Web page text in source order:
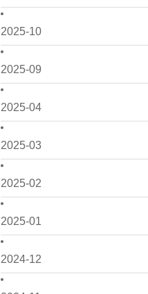
2025-10
2025-09
2025-04
2025-03
2025-02
2025-01
2024-12